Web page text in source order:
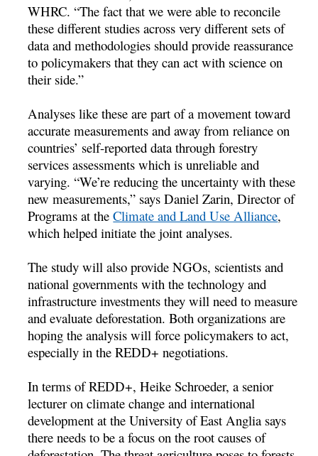
WHRC. “The fact that we were able to reconcile
these different studies across very different sets of
data and methodologies should provide reassurance
to policymakers that they can act with science on
their side.”
Analyses like these are part of a movement toward
accurate measurements and away from reliance on
countries’ self-reported data through forestry
services assessments which is unreliable and
varying. “We’re reducing the uncertainty with these
new measurements,” says Daniel Zarin, Director of
Programs at theClimate and Land Use Alliance,
which helped initiate the joint analyses.
The study will also provide NGOs, scientists and
national governments with the technology and
infrastructure investments they will need to measure
and evaluate deforestation. Both organizations are
hoping the analysis will force policymakers to act,
especially in the REDD+ negotiations.
In terms of REDD+, Heike Schroeder, a senior
lecturer on climate change and international
development at the University of East Anglia says
there needs to be a focus on the root causes of